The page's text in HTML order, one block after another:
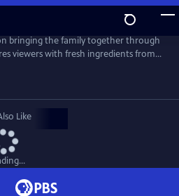
bringing the family together through
viewers with fresh ingredients from
fun music, and visually
Like